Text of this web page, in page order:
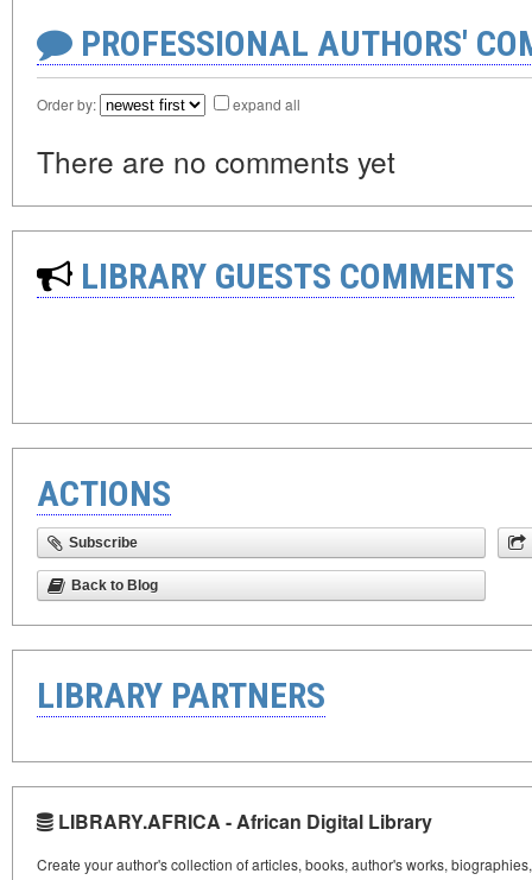
PROFESSIONAL AUTHORS'
Order by: expand all
There are no comments yet
LIBRARY GUESTS COMMENTS
ACTIONS
Subscribe
Back to Blog
LIBRARY PARTNERS
LIBRARY.AFRICA - African Digital Library
Create your author's collection of articles, books, author's works,